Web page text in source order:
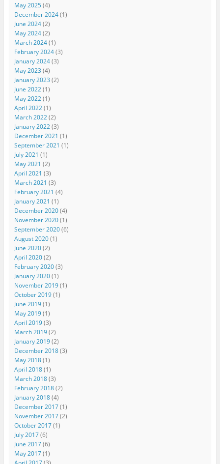
May 2025(4)
December 2024(1)
June 2024(2)
May 2024(2)
March 2024(1)
February 2024(3)
January 2024(3)
May 2023 (4)
January 2023 (2)
June 2022(1)
May 2022(1)
April 2022(1)
March 2022(2)
January 2022(3)
December 2021 (1)
September 2021 (1)
July 2021 (1)
May 2021 (2)
April 2021 (3)
March 2021 (3)
February 2021 (4)
January 2021 (1)
December 2020(4)
November 2020(1)
September 2020(6)
August 2020(1)
June 2020(2)
April 2020(2)
February 2020(3)
January 2020(1)
November 2019(1)
October 2019(1)
June 2019(1)
May 2019(1)
April 2019(3)
March 2019(2)
January 2019(2)
December 2018(3)
May 2018(1)
April 2018(1)
March 2018(3)
February 2018(2)
January 2018(4)
December 2017(1)
November 2017(2)
October 2017(1)
July 2017(6)
June 2017(6)
May 2017(1)